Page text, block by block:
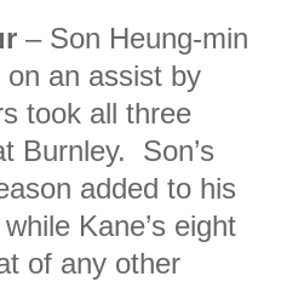
– Son Heung-min
an assist by
took all three
Burnley. Son’s
added to his
Kane’s eight
of any other